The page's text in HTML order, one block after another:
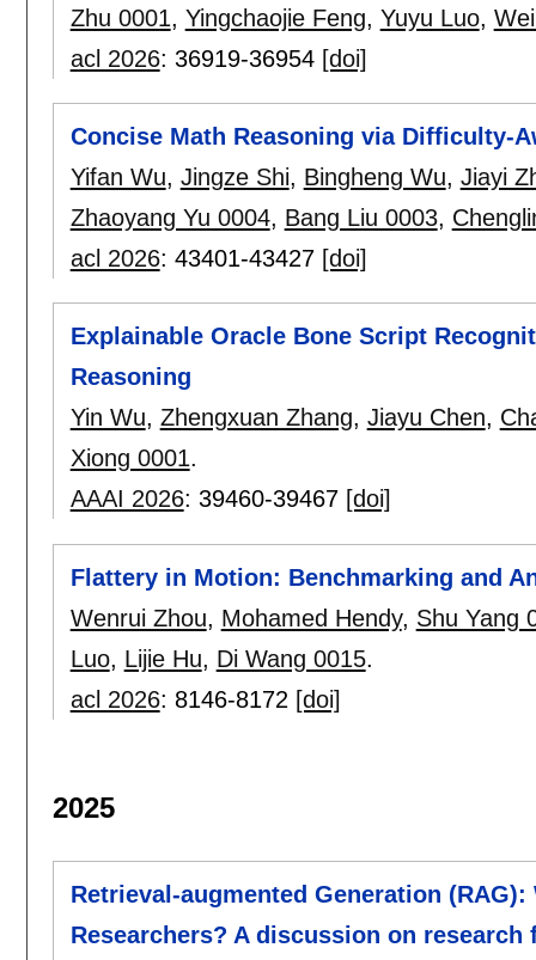
Zhu 0001, Yingchaojie Feng, Yuyu Luo,
acl 2026: 36919-36954 [doi]
Concise Math Reasoning via Difficulty-
Yifan Wu, Jingze Shi, Bingheng Wu, Jiayi
Zhaoyang Yu 0004, Bang Liu 0003,
acl 2026: 43401-43427 [doi]
Explainable Oracle Bone Script
Reasoning
Yin Wu, Zhengxuan Zhang, Jiayu Chen,
Xiong 0001.
AAAI 2026: 39460-39467 [doi]
Flattery in Motion: Benchmarking and
Wenrui Zhou, Mohamed Hendy, Shu Yang
Luo, Lijie Hu, Di Wang 0015.
acl 2026: 8146-8172 [doi]
2025
Retrieval-augmented Generation
Researchers? A discussion on research